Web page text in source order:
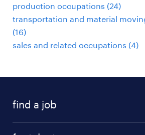
production occupations (24)
transportation and material
(16)
sales and related occupations (4)
find a job